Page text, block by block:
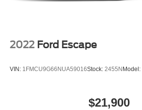
2022 Ford Escape
VIN: 1FMCU9G66NUA59016Stock: 2455NModel:
$21,900